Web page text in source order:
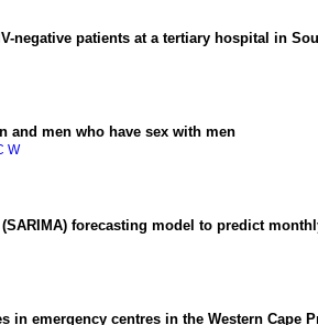
negative patients at a tertiary hospital in
and men who have sex with men
W
forecasting model to predict
emergency centres in the Western Cape